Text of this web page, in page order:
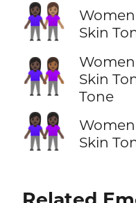
👩🏿‍🤝‍👩🏽
Skin
👩🏿‍🤝‍👩🏾
Skin
Tone
👭🏿
Skin